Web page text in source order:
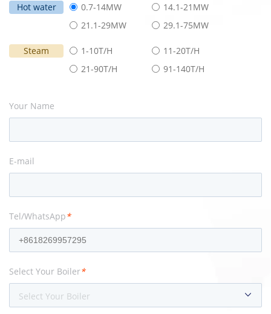
Hot water
0.7-14MW
14.1-21MW
21.1-29MW
29.1-75MW
Steam 1-10T/H
11-20T/H
21-90T/H
91-140T/H
Your Name
E-mail
Tel/WhatsApp*
Select Your Boiler*
Select Your Boiler